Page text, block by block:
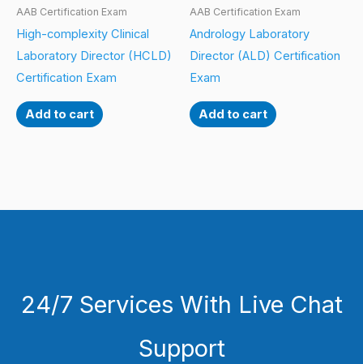
AAB Certification Exam
High-complexity Clinical
Laboratory Director (HCLD)
Certification Exam
Add to cart
AAB Certification Exam
Andrology Laboratory
Director (ALD) Certification
Exam
Add to cart
24/7 Services With Live Chat
Support